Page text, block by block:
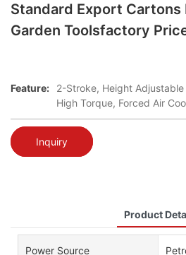
Standard Export Cartons
Garden Toolsfactory
Feature:
2-Stroke, Height
High Torque, Forced Air
Inquiry
Product
Power Source